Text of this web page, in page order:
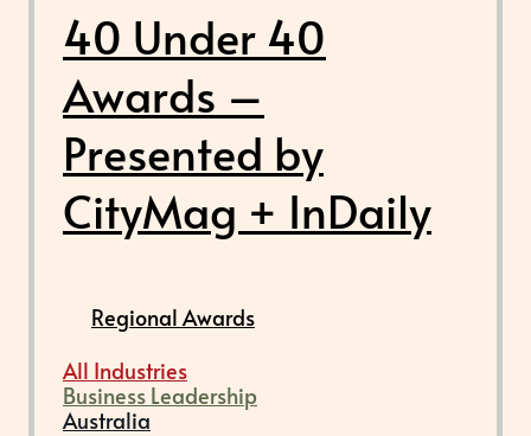
40 Under 40
Awards –
Presented by
CityMag + InDaily
Regional Awards
All Industries
Business Leadership
Australia